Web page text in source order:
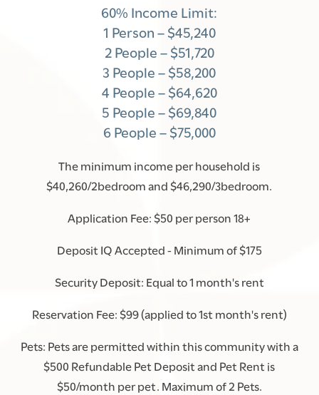
60% Income Limit:
1 Person – $45,240
2 People – $51,720
3 People – $58,200
4 People – $64,620
5 People – $69,840
6 People – $75,000
The minimum income per household is
$40,260/2bedroom and $46,290/3bedroom.
Application Fee: $50 per person 18+
Deposit IQ Accepted - Minimum of $175
Security Deposit: Equal to 1 month's rent
Reservation Fee: $99 (applied to 1st month's rent)
Pets: Pets are permitted within this community with a
$500 Refundable Pet Deposit and Pet Rent is
$50/month per pet. Maximum of 2 Pets.